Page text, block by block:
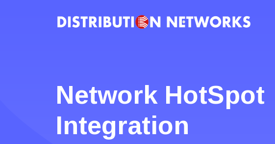
Network HotSpot
Integration